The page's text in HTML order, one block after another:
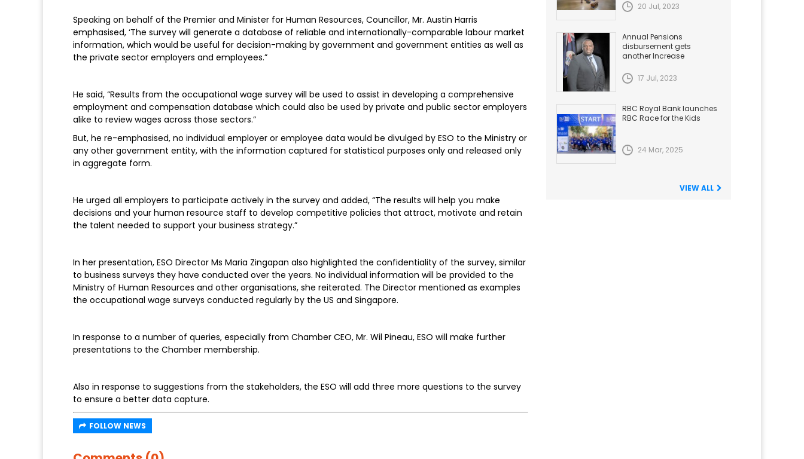
Speaking on behalf of the Premier and Minister for Human Resources, Councillor, Mr. Austin Harris
emphasised, ‘The survey will generate a database of reliable and internationally-comparable labour market
information, which would be useful for decision-making by government and government entities as well as
the private sector employers and employees.”
He said, “Results from the occupational wage survey will be used to assist in developing a comprehensive
employment and compensation database which could also be used by private and public sector employers
alike to review wages across those sectors.”
But, he re-emphasised, no individual employer or employee data would be divulged by ESO to the Ministry or
any other government entity, with the information captured for statistical purposes only and released only
in aggregate form.
He urged all employers to participate actively in the survey and added, “The results will help you make
decisions and your human resource staff to develop competitive policies that attract, motivate and retain
the talent needed to support your business strategy.”
In her presentation, ESO Director Ms Maria Zingapan also highlighted the confidentiality of the survey, similar
to business surveys they have conducted over the years. No individual information will be provided to the
Ministry of Human Resources and other organisations, she reiterated. The Director mentioned as examples
the occupational wage surveys conducted regularly by the US and Singapore.
In response to a number of queries, especially from Chamber CEO, Mr. Wil Pineau, ESO will make further
presentations to the Chamber membership.
Also in response to suggestions from the stakeholders, the ESO will add three more questions to the survey
to ensure a better data capture.
FOLLOW NEWS
20 Jul, 2023
Annual Pensions
disbursement gets
another Increase
17 Jul, 2023
RBC Royal Bank launches
RBC Race for the Kids
24 Mar, 2025
VIEW ALL